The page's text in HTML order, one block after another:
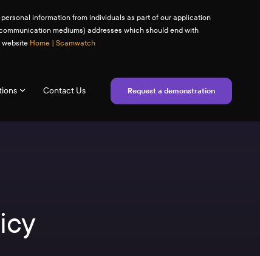
information from individuals as part of our application
mediums) addresses which should end with
website Home | Scamwatch
Contact Us Request a demonstration